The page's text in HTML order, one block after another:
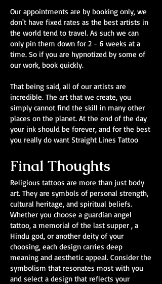
Our appointments are by booking only, we
don't have fixed rates as the best artists in
the world tend to travel. As such we can
only pin them down for 2 - 6 weeks at a
time. So if you are hypnotized by some of
our work, book quickly.
That being said, all of our artists are
incredible. The art that we create, you
simply cannot find the skill in many other
places on the planet. At the end of the day
your ink should be forever, and for the best
you really do want Straight Lines Tattoo
Final Thoughts
Religious tattoos are more than just body
art. They are symbols of personal strength,
cultural heritage, and spiritual beliefs.
Whether you choose a guardian angel
tattoo, a memorial of the last supper , a
Hindu god, or another deity of your
choosing, each design carries deep
meaning and aesthetic appeal. Consider the
symbolism that resonates most with you
and select a design that reflects your